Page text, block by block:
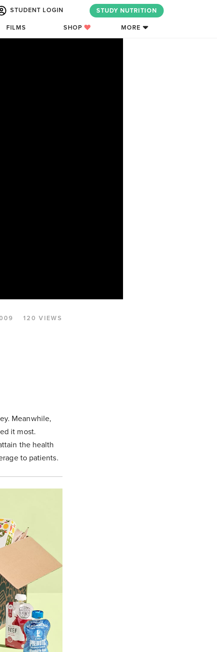
STUDENT LOGIN STUDY NUTRITION
FILMS SHOP MORE
120 VIEWS
Meanwhile,
it most.
the health
to patients.